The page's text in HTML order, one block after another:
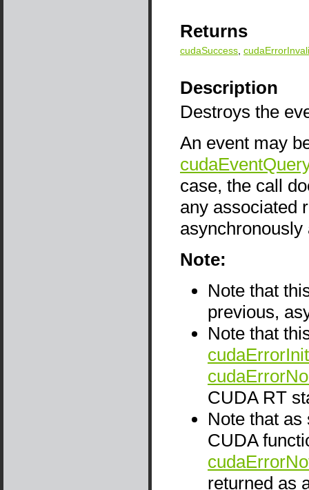
Returns
cudaSuccess,
Description
Destroys the
An event may
case, the call
any associated
Note:
Note that
previous,
Note that
CUDA RT
Note that
CUDA
returned as